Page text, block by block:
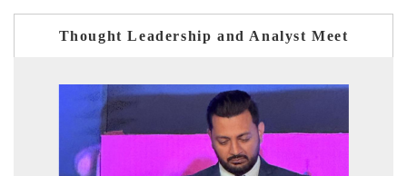
Thought Leadership and Analyst Meet